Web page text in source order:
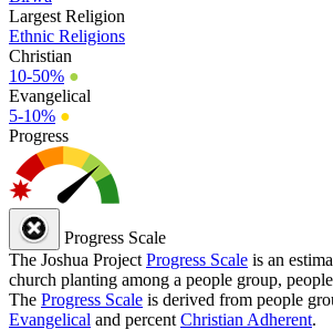
Largest Religion
Ethnic Religions
Christian
10-50% ●
Evangelical
5-10% ●
Progress
Progress Scale
The Joshua Project Progress Scale is an
church planting among a people group,
The Progress Scale is derived from people
Evangelical and percent Christian Adherent.